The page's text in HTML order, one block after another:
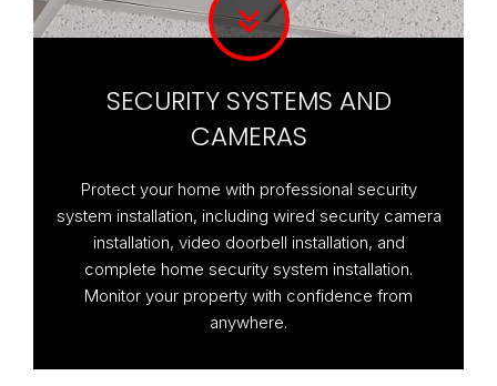
SECURITY SYSTEMS AND
CAMERAS
Protect your home with professional security
system installation, including wired security camera
installation, video doorbell installation, and
complete home security system installation.
Monitor your property with confidence from
anywhere.